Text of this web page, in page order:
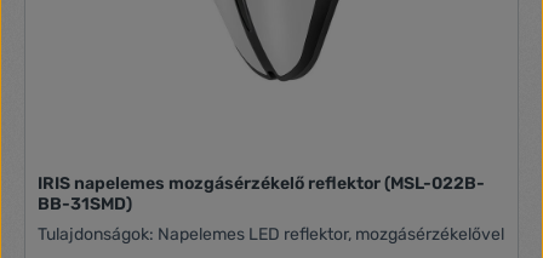
IRIS napelemes mozgásérzékelő reflektor (MSL-022B-
BB-31SMD)
Tulajdonságok: Napelemes LED reflektor, mozgásérzékelővel